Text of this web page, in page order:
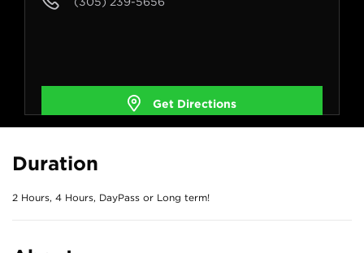
Get Directions
Duration
2 Hours, 4 Hours, DayPass or Long term!